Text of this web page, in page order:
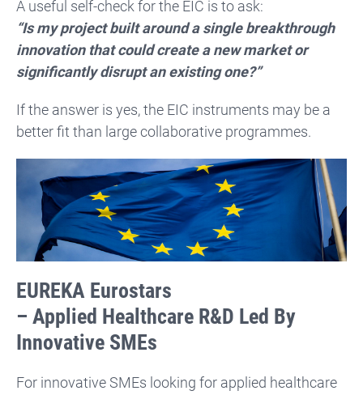
A useful self-check for the EIC is to ask:
“Is my project built around a single breakthrough
innovation that could create a new market or
significantly disrupt an existing one?”
If the answer is yes, the EIC instruments may be a
better fit than large collaborative programmes.
EUREKA Eurostars
– Applied Healthcare R&D Led By
Innovative SMEs
For innovative SMEs looking for applied healthcare